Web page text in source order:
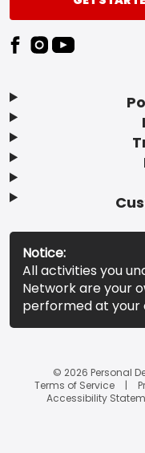
Notice:
All activities you
Network are your
performed at your
© 2026 Personal
Terms of Service
Accessibility